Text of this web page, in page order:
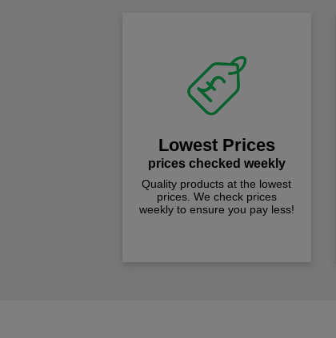
Lowest Prices
prices checked weekly
Quality products at the lowest
prices. We check prices
weekly to ensure you pay less!